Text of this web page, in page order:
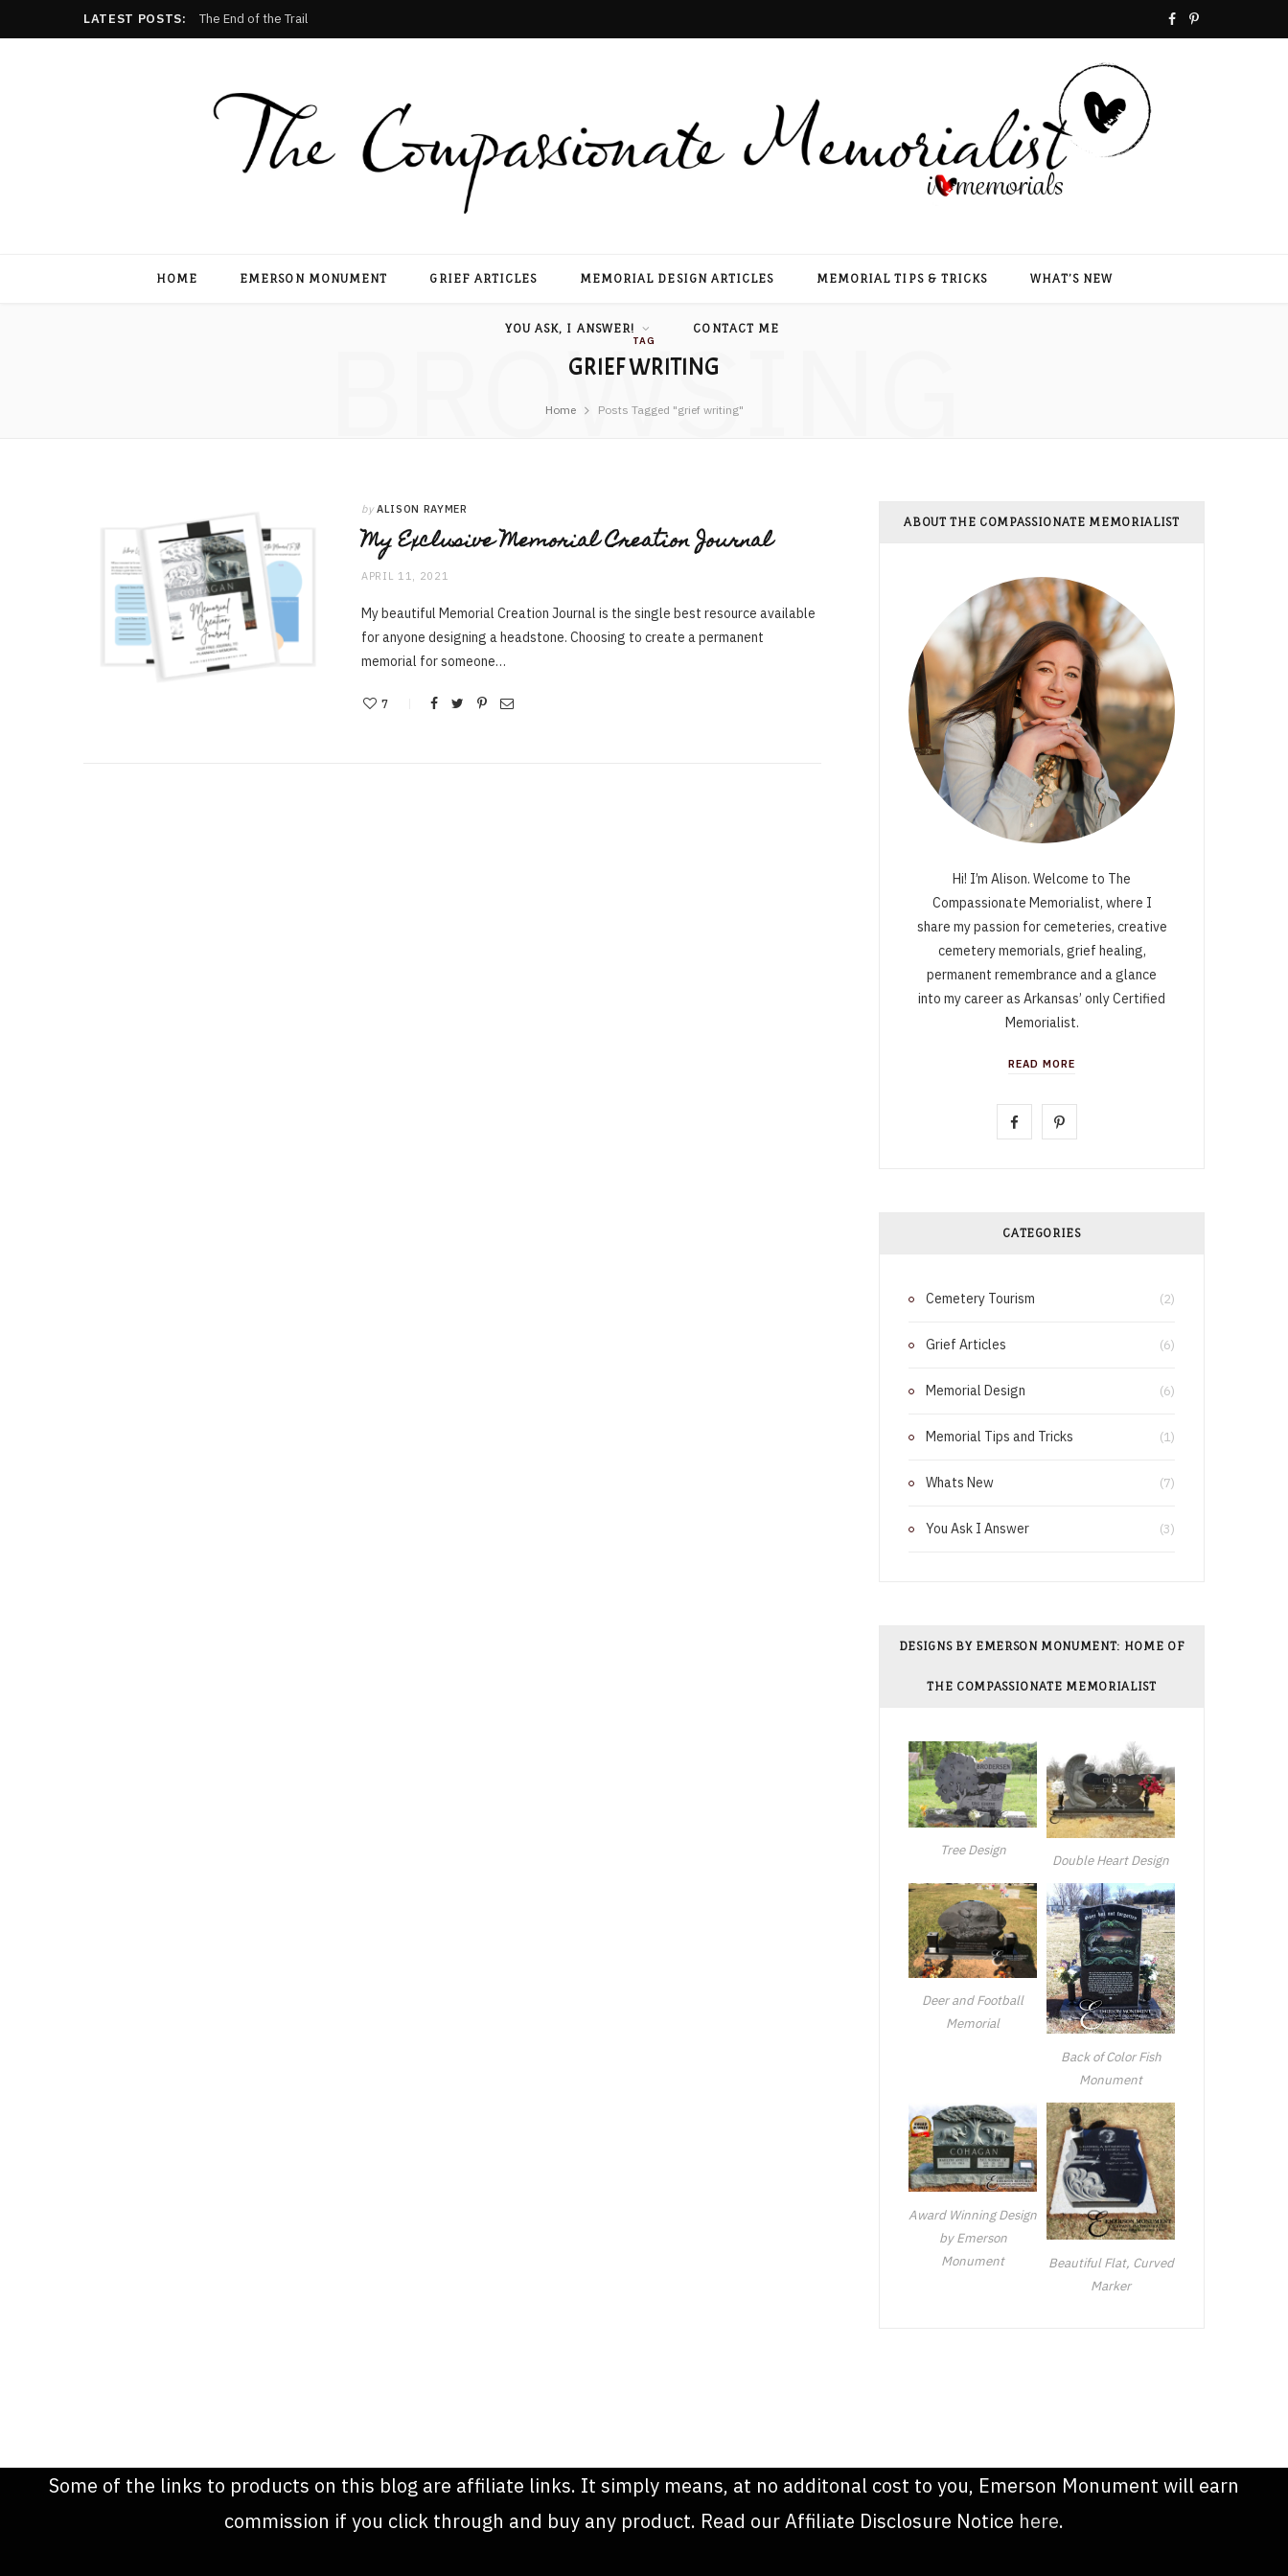
LATEST POSTS: The End of the Trail F P
HOME EMERSON MONUMENT GRIEF ARTICLES MEMORIAL DESIGN ARTICLES MEMORIAL TIPS & TRICKS WHAT’S NEW
YOU ASK, I ANSWER! CONTACT ME
TAG
GRIEF WRITING
BROWSING
Home Posts Tagged "grief writing"
by ALISON RAYMER
My Exclusive Memorial Creation Journal
APRIL 11, 2021
My beautiful Memorial Creation Journal is the single best resource available
for anyone designing a headstone. Choosing to create a permanent
memorial for someone…
7
ABOUT THE COMPASSIONATE MEMORIALIST
Hi! I’m Alison. Welcome to The
Compassionate Memorialist, where I
share my passion for cemeteries, creative
cemetery memorials, grief healing,
permanent remembrance and a glance
into my career as Arkansas’ only Certified
Memorialist.
READ MORE
e
o
P
t
CATEGORIES
Cemetery Tourism (2)
Grief Articles (6)
Memorial Design (6)
Memorial Tips and Tricks (1)
Whats New (7)
You Ask I Answer (3)
DESIGNS BY EMERSON MONUMENT: HOME OF
THE COMPASSIONATE MEMORIALIST
Tree Design
Double Heart Design
Deer and Football
Memorial
Back of Color Fish
Monument
Award Winning Design
by Emerson
Monument
Beautiful Flat, Curved
Marker
Some of the links to products on this blog are affiliate links. It simply means, at no additonal cost to you, Emerson Monument will earn
commission if you click through and buy any product. Read our Affiliate Disclosure Notice here.